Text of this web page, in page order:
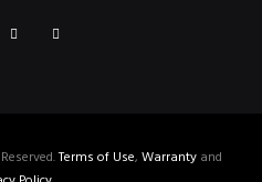
Terms of Use, Warrantyand